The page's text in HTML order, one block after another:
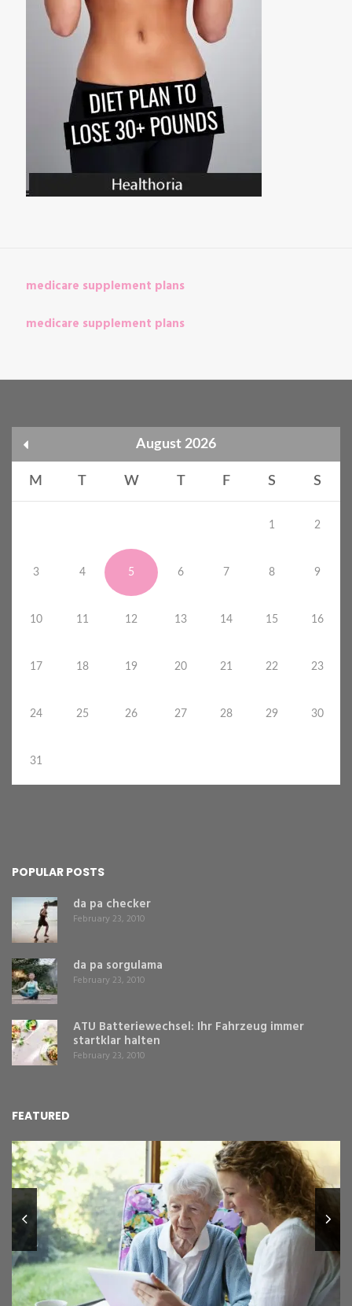
medicare supplement plans
medicare supplement plans
August 2026
M T W T F S S
1 2
3 4 5 6 7 8 9
10 11 12 13 14 15 16
17 18 19 20 21 22 23
24 25 26 27 28 29 30
31
POPULAR POSTS
da pa checker
February 23, 2010
da pa sorgulama
February 23, 2010
ATU Batteriewechsel: Ihr Fahrzeug immer
startklar halten
February 23, 2010
FEATURED